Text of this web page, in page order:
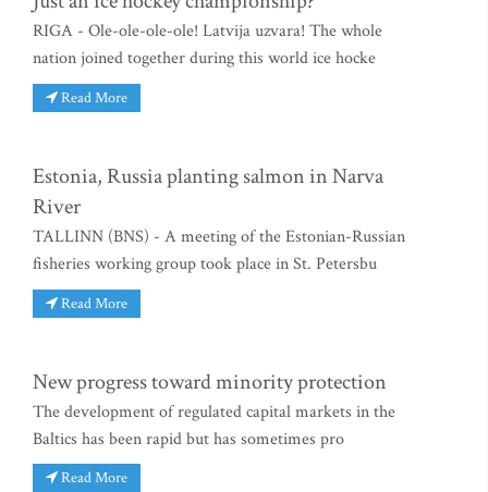
RIGA - Ole-ole-ole-ole! Latvija uzvara! The whole
nation joined together during this world ice hocke
Read More
Estonia, Russia planting salmon in Narva
River
TALLINN (BNS) - A meeting of the Estonian-Russian
fisheries working group took place in St. Petersbu
Read More
New progress toward minority protection
The development of regulated capital markets in the
Baltics has been rapid but has sometimes pro
Read More